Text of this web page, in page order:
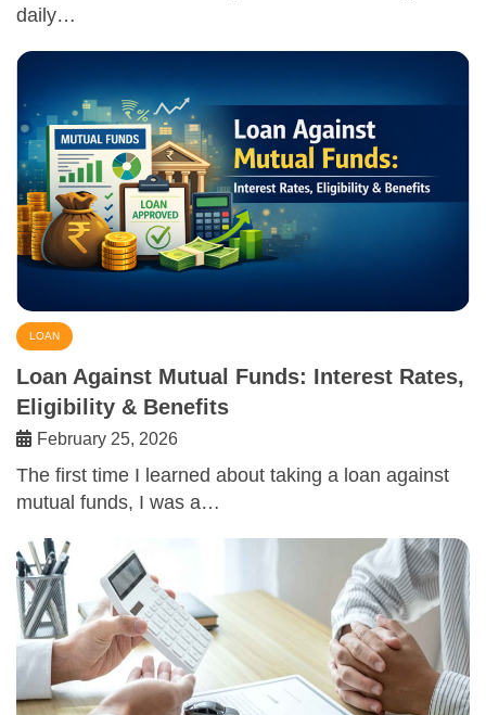
daily…
LOAN
Loan Against Mutual Funds: Interest Rates,
Eligibility & Benefits
February 25, 2026
The first time I learned about taking a loan against
mutual funds, I was a…